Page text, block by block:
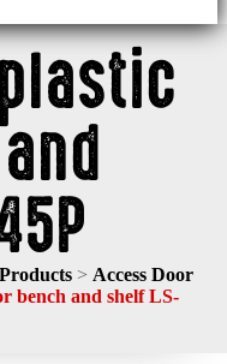
> Access Door
bench and shelf LS-